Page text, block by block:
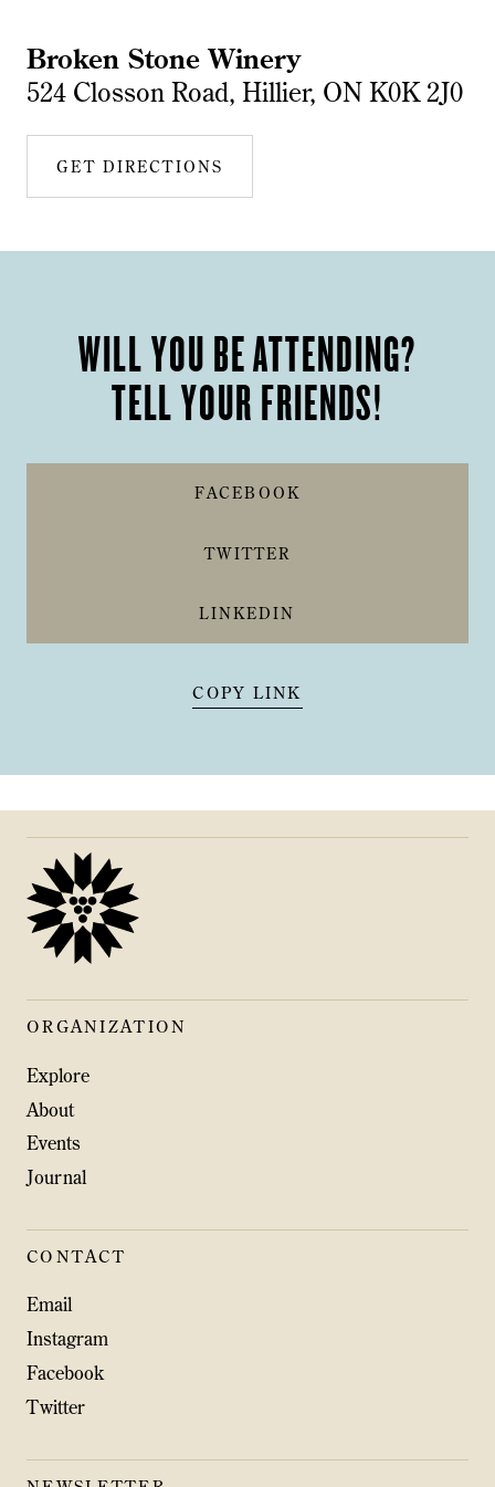
Broken Stone Winery
524 Closson Road, Hillier, ON K0K 2J0
GET DIRECTIONS
WILL YOU BE ATTENDING?
TELL YOUR FRIENDS!
FACEBOOK
TWITTER
LINKEDIN
COPY LINK
ORGANIZATION
Explore
About
Events
Journal
CONTACT
Email
Instagram
Facebook
Twitter